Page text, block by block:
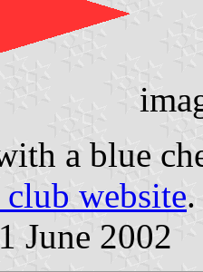
a blue
website.
June 2002